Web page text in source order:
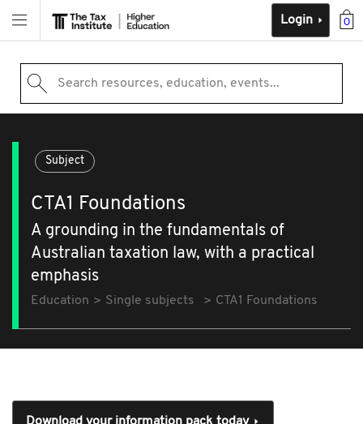
0
Login
Search resources, education, events...
Subject
CTA1 Foundations
A grounding in the fundamentals of
Australian taxation law, with a practical
emphasis
Education Single subjects CTA1 Foundations